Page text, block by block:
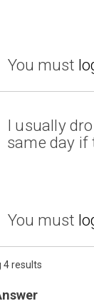
You must
I usually
same day if
You must
4 results